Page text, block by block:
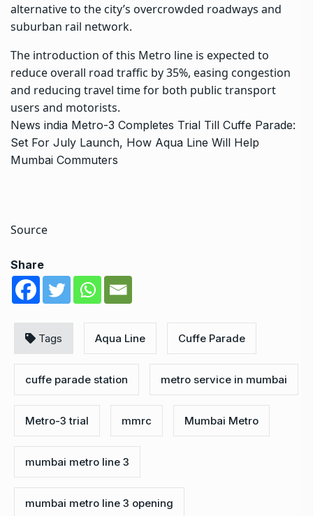
alternative to the city’s overcrowded roadways and
suburban rail network.
The introduction of this Metro line is expected to
reduce overall road traffic by 35%, easing congestion
and reducing travel time for both public transport
users and motorists.
News india Metro-3 Completes Trial Till Cuffe Parade:
Set For July Launch, How Aqua Line Will Help
Mumbai Commuters
Source
Share
Tags Aqua Line Cuffe Parade
cuffe parade station metro service in mumbai
Metro-3 trial mmrc Mumbai Metro
mumbai metro line 3
mumbai metro line 3 opening